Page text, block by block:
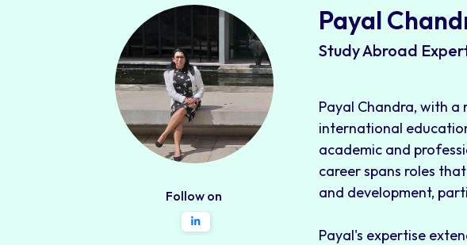
Follow on
Payal
Study Abroad
Payal Chandra, with
international
academic and
career spans roles
and development,
Payal's expertise